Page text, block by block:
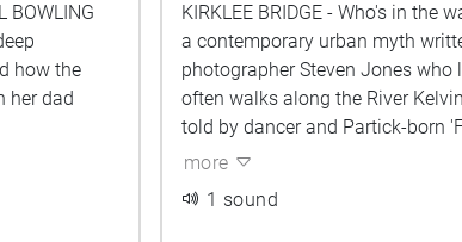
BOWLING
how the
her dad
KIRKLEE BRIDGE - Who's in the
a contemporary urban myth
photographer Steven Jones who
often walks along the River
told by dancer and Partick-born
Firzgerald.
more
1 sound